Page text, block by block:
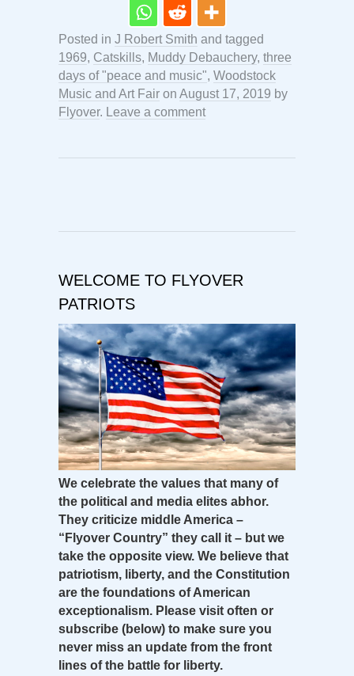
Posted in J Robert Smith and tagged
1969, Catskills, Muddy Debauchery, three
days of "peace and music", Woodstock
Music and Art Fair on August 17, 2019 by
Flyover. Leave a comment
WELCOME TO FLYOVER
PATRIOTS
We celebrate the values that many of
the political and media elites abhor.
They criticize middle America –
“Flyover Country” they call it – but we
take the opposite view. We believe that
patriotism, liberty, and the Constitution
are the foundations of American
exceptionalism. Please visit often or
subscribe (below) to make sure you
never miss an update from the front
lines of the battle for liberty.